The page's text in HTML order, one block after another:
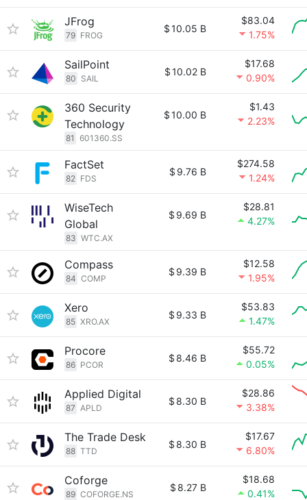
JFrog
79 FROG
$10.05 B
$83.04
1.75%
SailPoint
80 SAIL
$10.02 B
$17.68
0.90%
360 Security
Technology
81 601360.SS
$10.00 B
$1.43
2.23%
FactSet
82 FDS
$ 9.76 B
$274.58
1.24%
WiseTech
Global
83 WTC.AX
$ 9.69 B
$28.81
4.27%
Compass
84 COMP
$ 9.39 B
$12.58
1.95%
Xero
85 XRO.AX
$ 9.33 B
$53.83
1.47%
Procore
86 PCOR
$ 8.46 B
$55.72
0.05%
Applied Digital
87 APLD
$ 8.30 B
$28.86
3.38%
The Trade Desk
88 TTD
$ 8.30 B
$17.67
6.80%
Coforge
89 COFORGE.NS
$ 8.27 B
$18.68
0.41%